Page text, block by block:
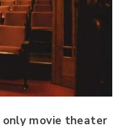
only movie theater